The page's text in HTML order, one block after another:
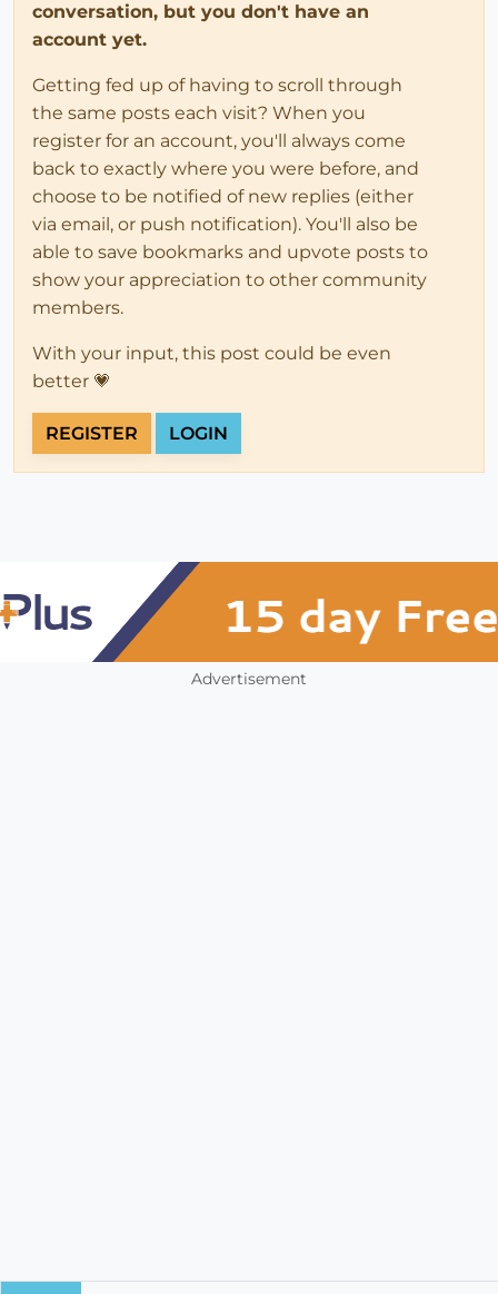
conversation, but you don't have an
account yet.
Getting fed up of having to scroll through
the same posts each visit? When you
register for an account, you'll always come
back to exactly where you were before, and
choose to be notified of new replies (either
via email, or push notification). You'll also be
able to save bookmarks and upvote posts to
show your appreciation to other community
members.
With your input, this post could be even
better 💗
REGISTER LOGIN
Advertisement